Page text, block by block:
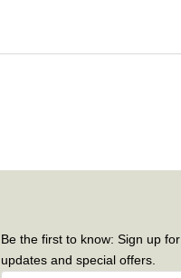
Be the first to know: Sign up for
updates and special offers.